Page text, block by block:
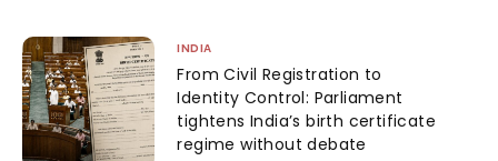
INDIA
From Civil Registration to
Identity Control: Parliament
tightens India’s birth certificate
regime without debate